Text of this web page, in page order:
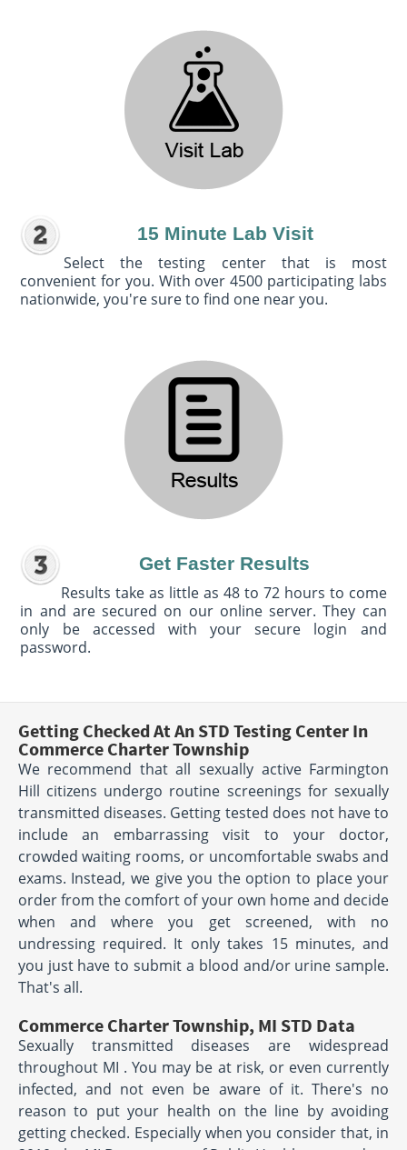
15 Minute Lab Visit
Select the testing center that is most
convenient for you. With over 4500 participating labs
nationwide, you're sure to find one near you.
Get Faster Results
Results take as little as 48 to 72 hours to come
in and are secured on our online server. They can
only be accessed with your secure login and
password.
Getting Checked At An STD Testing Center In
Commerce Charter Township
We recommend that all sexually active Farmington
Hill citizens undergo routine screenings for sexually
transmitted diseases. Getting tested does not have to
include an embarrassing visit to your doctor,
crowded waiting rooms, or uncomfortable swabs and
exams. Instead, we give you the option to place your
order from the comfort of your own home and decide
when and where you get screened, with no
undressing required. It only takes 15 minutes, and
you just have to submit a blood and/or urine sample.
That's all.
Commerce Charter Township, MI STD Data
Sexually transmitted diseases are widespread
throughout MI . You may be at risk, or even currently
infected, and not even be aware of it. There's no
reason to put your health on the line by avoiding
getting checked. Especially when you consider that, in